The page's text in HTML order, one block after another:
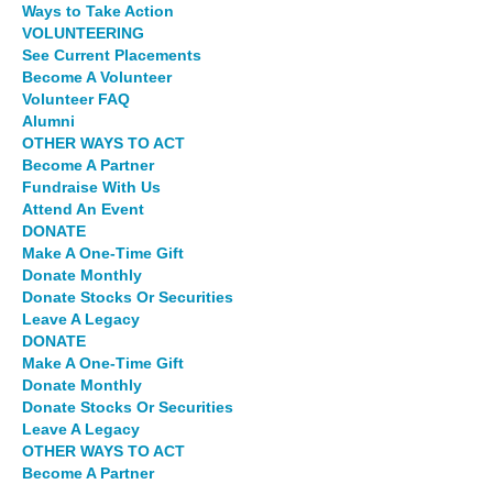
Ways to Take Action
VOLUNTEERING
See Current Placements
Become A Volunteer
Volunteer FAQ
Alumni
OTHER WAYS TO ACT
Become A Partner
Fundraise With Us
Attend An Event
DONATE
Make A One-Time Gift
Donate Monthly
Donate Stocks Or Securities
Leave A Legacy
DONATE
Make A One-Time Gift
Donate Monthly
Donate Stocks Or Securities
Leave A Legacy
OTHER WAYS TO ACT
Become A Partner